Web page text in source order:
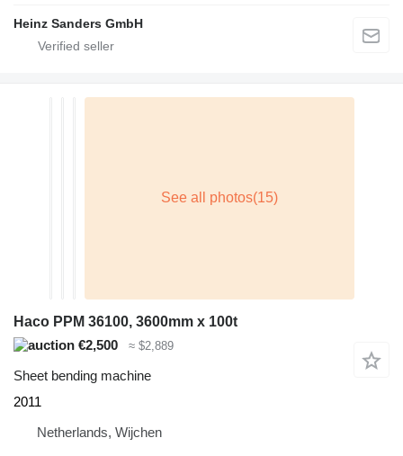
Heinz Sanders GmbH
Haco PPM 36100, 3600mm x 100t
€2,500
≈ $2,889
Sheet bending machine
2011
Netherlands, Wijchen